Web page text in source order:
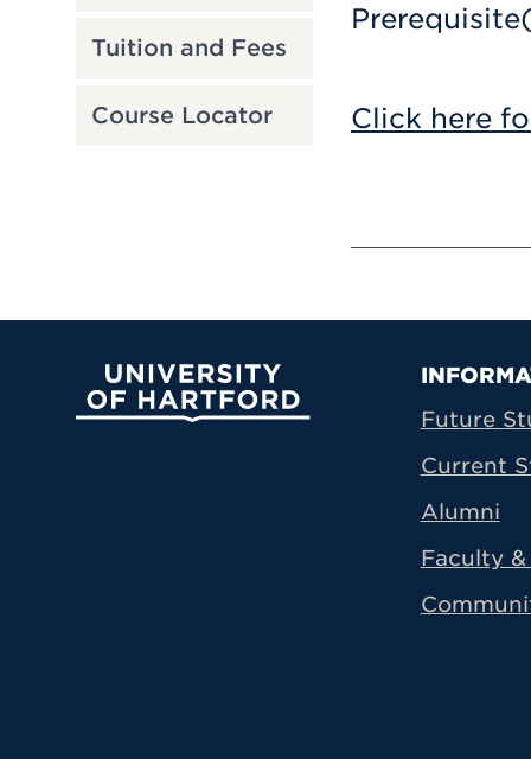
Tuition and Fees
Course Locator Click here
University of Hartford
Future
Current
Alumni
Faculty